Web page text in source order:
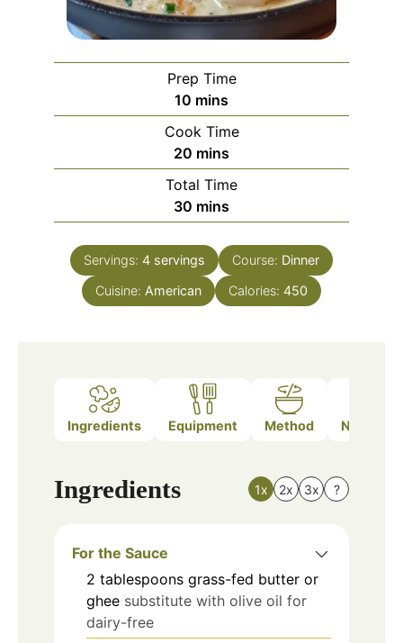
Prep Time
10 minutes
mins
Cook Time
20 minutes
mins
Total Time
30 minutes
mins
Servings: 4 servings Course: Dinner
Cuisine: American Calories: 450
Ingredients Equipment Method Nutrition
Ingredients 1x 2x 3x ?
For the Sauce
2 tablespoons grass-fed butter or
ghee substitute with olive oil for
dairy-free